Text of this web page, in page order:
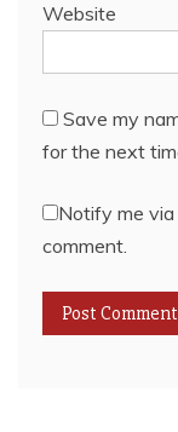
Website
Save my
for the next
Notify me
comment.